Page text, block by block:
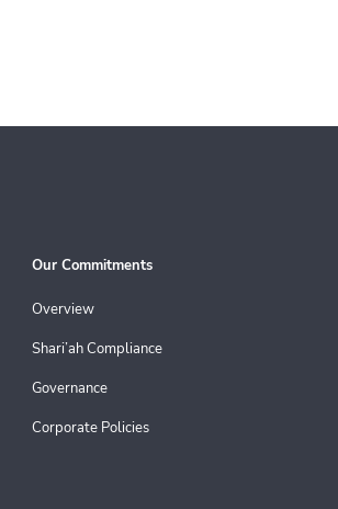
Our Commitments
Overview
Shari’ah Compliance
Governance
Corporate Policies